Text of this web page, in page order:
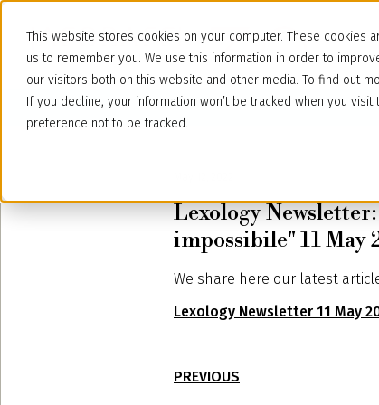
This website stores cookies on your computer. These
us to remember you. We use this information in order to
our visitors both on this website and other media. To find out
If you decline, your information won’t be tracked when you
preference not to be tracked.
Lexology
impossibile" 11 May
We share here our latest
Lexology Newsletter 11 May
PREVIOUS